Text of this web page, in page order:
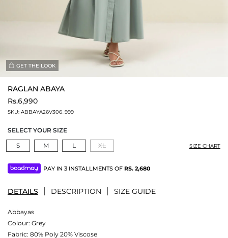
GET THE LOOK
RAGLAN ABAYA
Rs.6,990
SKU: ABBAYA26V306_999
SELECT YOUR SIZE
S
M L XL SIZE CHART
PAY IN 3 INSTALLMENTS OF RS. 2,680
DETAILS DESCRIPTION SIZE GUIDE
Abbayas
Colour: Grey
Fabric: 80% Poly 20% Viscose